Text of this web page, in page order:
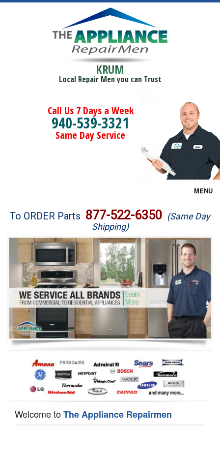
KRUM
Local Repair Men you can Trust
Call Us 7 Days a Week
940-539-3321
Same Day Service
MENU
Brands
Washer Repair
Dryer Repair
Refrigerator Repair
Oven Repair
Dishwasher Repair
To ORDER Parts 877-522-6350 (Same Day
Shipping)
Welcome toThe Appliance Repairmen